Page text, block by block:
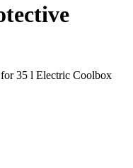
35 l Electric Coolbox